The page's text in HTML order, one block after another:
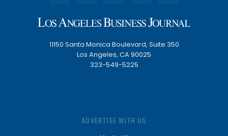
11150 Santa Monica Boulevard, Suite 350
Los Angeles, CA 90025
323-549-5225
ADVERTISE WITH US